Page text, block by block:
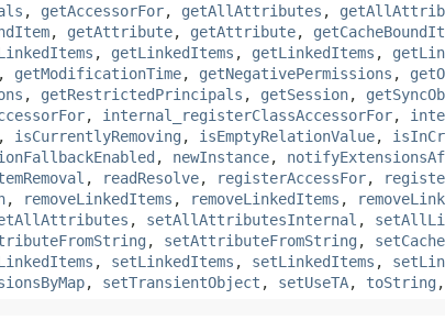
, getAccessorFor, getAllAttributes ,
, getAttribute, getAttribute,
, getLinkedItems , getLinkedItems ,
, getModificationTime, getNegativePermissions ,
, getRestrictedPrincipals , getSession,
, internal_registerClassAccessorFor,
, isCurrentlyRemoving , isEmptyRelationValue,
, newInstance,
, readResolve, registerAccessFor,
, removeLinkedItems , removeLinkedItems ,
, setAllAttributesInternal ,
, setAttributeFromString ,
, setLinkedItems , setLinkedItems ,
, setTransientObject , setUseTA, toString ,